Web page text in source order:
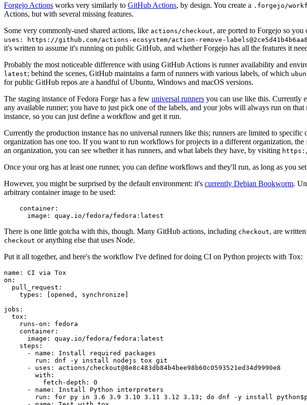
Forgejo Actions works very similarly to GitHub Actions, by design. You create a .forgejo/
Actions, but with several missing features.
Some very commonly-used shared actions, like actions/checkout, are ported to Forgejo so
uses: https://github.com/actions-ecosystem/action-remove-
it's written to assume it's running on public GitHub, and whether Forgejo has all the features it
Probably the most noticeable difference with using GitHub Actions is runner availability and
latest; behind the scenes, GitHub maintains a farm of runners with various labels, of which
for public GitHub repos are a handful of Ubuntu, Windows and macOS versions.
The staging instance of Fedora Forge has a few universal runners you can use like this. Currently
any available runner; you have to just pick one of the labels, and your jobs will always run on
instance, so you can just define a workflow and get it run.
Currently the production instance has no universal runners like this; runners are limited to
organization has one too. If you want to run workflows for projects in a different organization,
an organization, you can see whether it has runners, and what labels they have, by visiting
Once your org has at least one runner, you can define workflows and they'll run, as long as you
However, you might be surprised by the default environment: it's currently Debian Bookworm.
arbitrary container image to be used:
container :
image : quay.io/fedora/fedora:latest
There is one little gotcha with this, though. Many GitHub actions, including checkout, are
checkout or anything else that uses Node.
Put it all together, and here's the workflow I've defined for doing CI on Python projects with Tox:
name :
CI via Tox
on :
pull_request :
types : [opened , synchronize ]
jobs :
tox :
runs-on :
fedora
container :
image :
quay.io/fedora/fedora:latest
steps :
-
name :
Install required packages
run :
dnf -y install nodejs tox git
-
uses :
actions/checkout@8e8c483db84b4bee98b60c0593521ed34d9990e8
with :
fetch-depth :
0
-
name :
Install Python interpreters
run :
for py in 3.6 3.9 3.10 3.11 3.12 3.13; do dnf -y install